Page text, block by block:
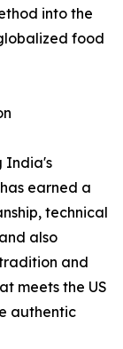
into the
food
India's
earned a
technical
also
and
meets the US
authentic